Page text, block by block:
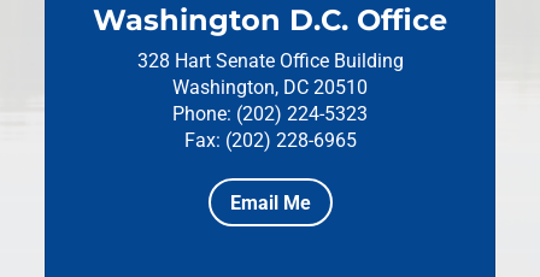
Washington D.C. Office
328 Hart Senate Office Building
Washington, DC 20510
Phone: (202) 224-5323
Fax: (202) 228-6965
Email Me